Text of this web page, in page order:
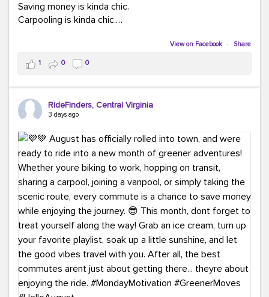
Saving money is kinda chic.
Carpooling is kinda chic.
Taking transit is kinda chic.
Choosing a greener way to get where you're going?
That's always in style.
ridefinders.com to explore your options.#KindaChic
#GreenerCommute #Carpool #Vanpool
#BikeToWork #Transit #CommuterLife
View on Facebook · Share
1 0 0
RideFinders, Central Virginia
3 days ago